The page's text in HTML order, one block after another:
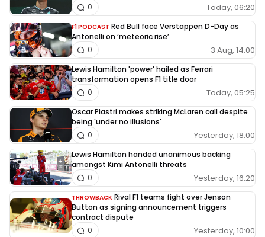
Today, 06:20
0
F1 PODCAST Red Bull face Verstappen D-Day as
Antonelli on ‘meteoric rise’
3 Aug, 14:00
0
Lewis Hamilton 'power' hailed as Ferrari
transformation opens F1 title door
Today, 05:25
0
Oscar Piastri makes striking McLaren call despite
being 'under no illusions'
Yesterday, 18:00
0
Lewis Hamilton handed unanimous backing
amongst Kimi Antonelli threats
Yesterday, 16:20
0
THROWBACK Rival F1 teams fight over Jenson
Button as signing announcement triggers
contract dispute
Yesterday, 10:00
0